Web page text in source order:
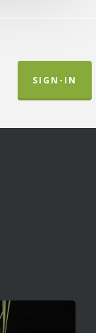
SIGN-IN